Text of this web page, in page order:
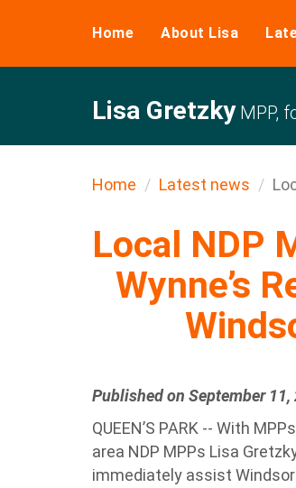
Home About Lisa
Lisa GretzkyMPP,
Home Latest news
Local NDP
Wynne’s
Published on September 11,
QUEEN’S PARK -- With
area NDP MPPs Lisa
immediately assist